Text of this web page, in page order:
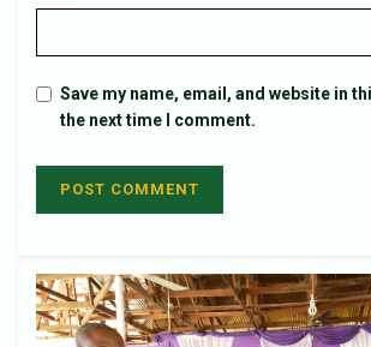
Save my name, email, and website in
the next time I comment.